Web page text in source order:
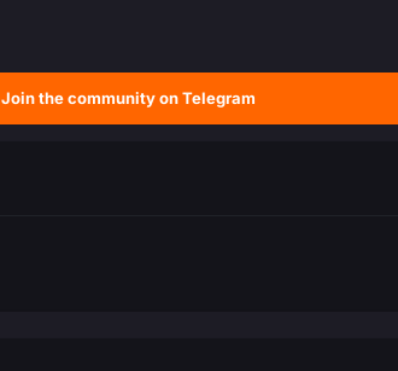
Join the community on Telegram